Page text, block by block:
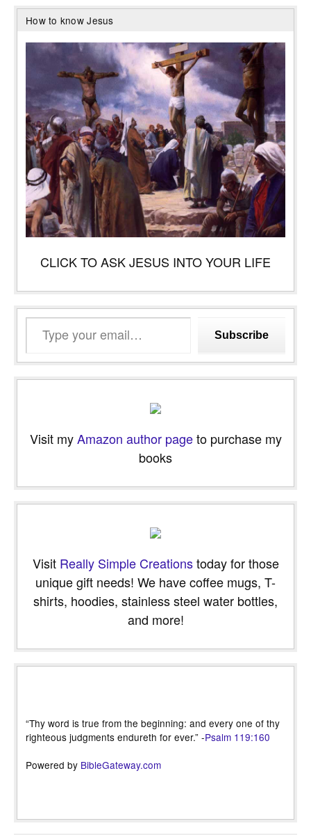
How to know Jesus
CLICK TO ASK JESUS INTO YOUR LIFE
email…
Subscribe
Visit myAmazon author pageto purchase my
books
Visit Really Simple Creationstoday for those
unique gift needs! We have coffee mugs, T-
shirts, hoodies, stainless steel water bottles,
and more!
“Thy word is true from the beginning: and every one of thy
righteous judgments endureth for ever.” -Psalm 119:160
Powered by BibleGateway.com